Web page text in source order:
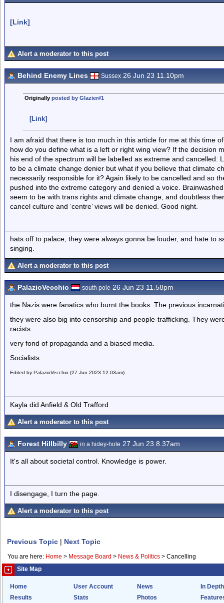
[Link]
Alert a moderator to this post
Behind Enemy Lines Sussex 26 Jun 23 11.10pm
Originally posted by Glazier#1
[Link]
I am afraid that there is too much in this article for me at this time
how do you define what is a left or right wing view? If the decision
his end of the spectrum will be labelled as extreme and cancelled.
to be a climate change denier but what if you believe that climate
necessarily responsible for it? Again likely to be cancelled and so
pushed into the extreme category and denied a voice.
seem to be with trans rights and climate change, and doubtless
cancel culture and ‘centre’ views will be denied. Good night.
hats off to palace, they were always gonna be louder, and hate to
singing.
Alert a moderator to this post
PalazioVecchio south pole 26 Jun 23 11.58pm
the Nazis were fanatics who burnt the books. The previous
they were also big into censorship and people-trafficking. They
racists.
very fond of propaganda and a biased media.
Socialists
Edited by PalazioVecchio (27 Jun 2023 12.03am)
Kayla did Anfield & Old Trafford
Alert a moderator to this post
Forest Hillbilly in a hidey-hole 27 Jun 23 8.37am
It's all about societal control. Knowledge is power.
I disengage, I turn the page.
Alert a moderator to this post
Previous Topic | Next Topic
You are here: Home > Message Board > News & Politics > Cancelling
Site Map
Home User Account News
In Depth
Results
Stats Photos